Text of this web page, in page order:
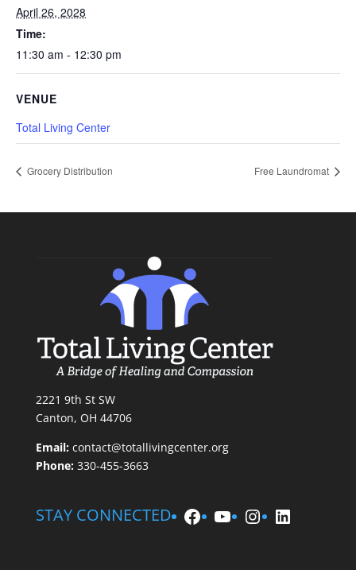
April 26, 2028
Time:
11:30 am - 12:30 pm
VENUE
Total Living Center
Grocery Distribution Free Laundromat
2221 9th St SW
Canton, OH 44706
Email: contact@totallivingcenter.org
Phone:330-455-3663
STAY CONNECTED Facebook
YouTube
Instagram
LinkedIn